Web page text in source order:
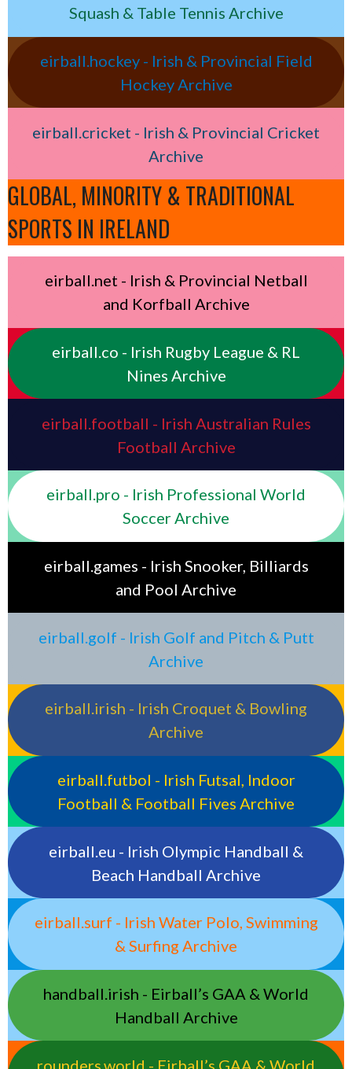
Squash & Table Tennis Archive
eirball.hockey - Irish & Provincial Field
Hockey Archive
eirball.cricket - Irish & Provincial Cricket
Archive
GLOBAL, MINORITY & TRADITIONAL
SPORTS IN IRELAND
eirball.net - Irish & Provincial Netball
and Korfball Archive
eirball.co - Irish Rugby League & RL
Nines Archive
eirball.football - Irish Australian Rules
Football Archive
eirball.pro - Irish Professional World
Soccer Archive
eirball.games - Irish Snooker, Billiards
and Pool Archive
eirball.golf - Irish Golf and Pitch & Putt
Archive
eirball.irish - Irish Croquet & Bowling
Archive
eirball.futbol - Irish Futsal, Indoor
Football & Football Fives Archive
eirball.eu - Irish Olympic Handball &
Beach Handball Archive
eirball.surf - Irish Water Polo, Swimming
& Surfing Archive
handball.irish - Eirball’s GAA & World
Handball Archive
rounders.world - Eirball’s GAA & World